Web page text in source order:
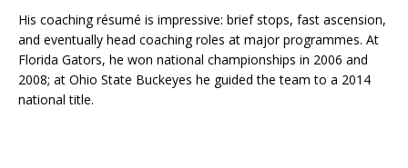
His coaching résumé is impressive: brief stops, fast ascension,
and eventually head coaching roles at major programmes. At
Florida Gators, he won national championships in 2006 and
2008; at Ohio State Buckeyes he guided the team to a 2014
national title.